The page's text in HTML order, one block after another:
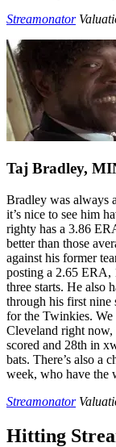
Streamonator
Taj Bradley,
Bradley was always
it’s nice to see him
righty has a 3.86
better than those
against his former
posting a 2.65 ERA,
three starts. He also
through his first nine
for the Twinkies. We
Cleveland right
scored and 28th in
bats. There’s also a
week, who have the
Streamonator
Hitting